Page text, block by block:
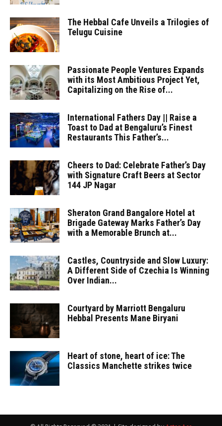
The Hebbal Cafe Unveils a Trilogies of
Telugu Cuisine
Passionate People Ventures Expands
with its Most Ambitious Project Yet,
Capitalizing on the Rise of...
International Fathers Day || Raise a
Toast to Dad at Bengaluru’s Finest
Restaurants This Father’s...
Cheers to Dad: Celebrate Father’s Day
with Signature Craft Beers at Sector
144 JP Nagar
Sheraton Grand Bangalore Hotel at
Brigade Gateway Marks Father’s Day
with a Memorable Brunch at...
Castles, Countryside and Slow Luxury:
A Different Side of Czechia Is Winning
Over Indian...
Courtyard by Marriott Bengaluru
Hebbal Presents Mane Biryani
Heart of stone, heart of ice: The
Classics Manchette strikes twice